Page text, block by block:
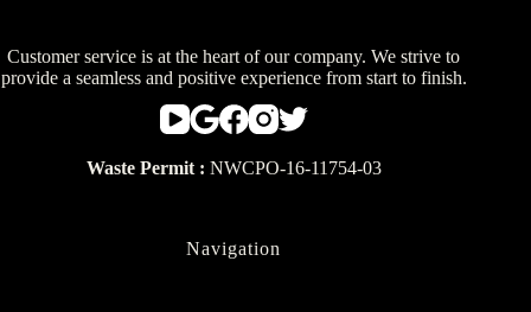
Customer service is at the heart of our company. We strive to
provide a seamless and positive experience from start to finish.
Waste Permit : NWCPO-16-11754-03
Navigation